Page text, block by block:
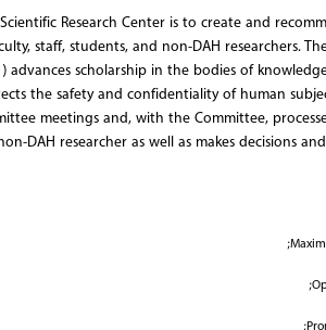
Research Center is to create and
staff, students, and non-DAH researchers.
advances scholarship in the bodies of
the safety and confidentiality of human
meetings and, with the Committee,
DAH researcher as well as makes decisions